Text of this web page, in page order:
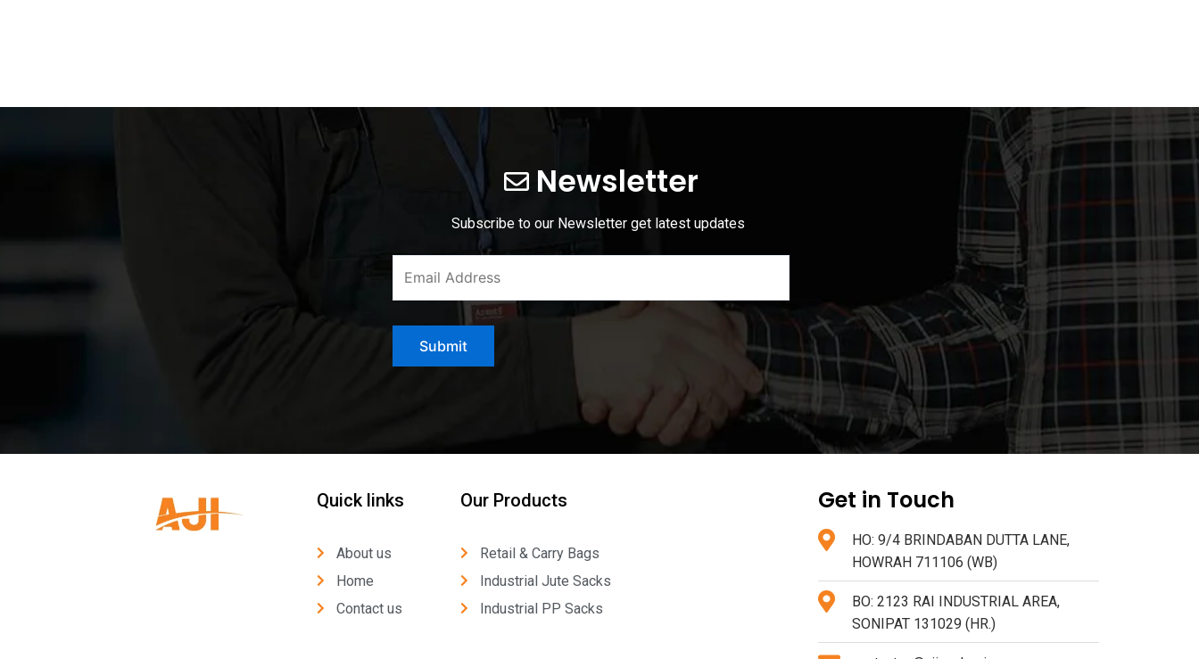
Newsletter
Subscribe to our Newsletter get latest updates
Quick links
About us
Home
Contact us
Our Products
Retail & Carry Bags
Industrial Jute Sacks
Industrial PP Sacks
Get in Touch
HO: 9/4 BRINDABAN DUTTA LANE,
HOWRAH 711106 (WB)
BO: 2123 RAI INDUSTRIAL AREA,
SONIPAT 131029 (HR.)